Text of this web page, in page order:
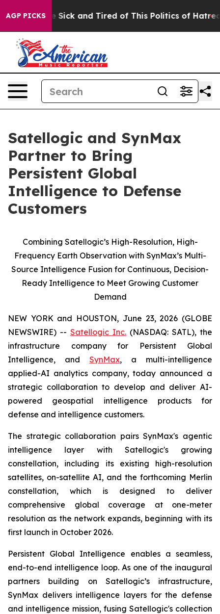
AGP PICKS
Are Sick and Tired of This Politics of Hatred” The
Satellogic and SynMax
Partner to Bring
Persistent Global
Intelligence to Defense
Customers
Combining Satellogic’s High-Resolution, High-
Frequency Earth Observation with SynMax’s Multi-
Source Intelligence Fusion for Continuous, Decision-
Ready Intelligence to Meet Growing Customer
Demand
NEW YORK and HOUSTON, June 23, 2026 (GLOBE
NEWSWIRE) -- Satellogic Inc. (NASDAQ: SATL), the
infrastructure company for Persistent Global
Intelligence, and SynMax, a multi-intelligence
applied-AI analytics company, today announced a
strategic collaboration to develop and deliver AI-
powered geospatial intelligence products for
defense and intelligence customers.
The strategic collaboration pairs SynMax's agentic
intelligence layer with Satellogic's growing
constellation, including its existing high-resolution
satellites, on-satellite AI, and the forthcoming Merlin
constellation, which is designed to deliver
comprehensive global coverage at one-meter
resolution as the network expands, beginning with its
first launch in October 2026.
Persistent Global Intelligence enables a seamless,
end-to-end intelligence loop. As one of the inaugural
partners building on Satellogic’s infrastructure,
SynMax delivers intelligence layers for the defense
and intelligence mission, fusing Satellogic's collection